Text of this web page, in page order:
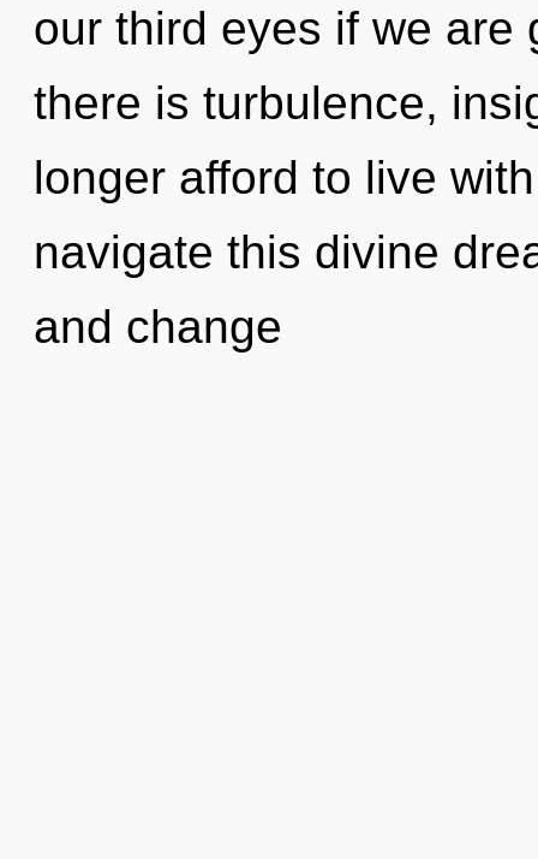
our third eyes if we are
there is turbulence,
longer afford to live
navigate this divine
and change